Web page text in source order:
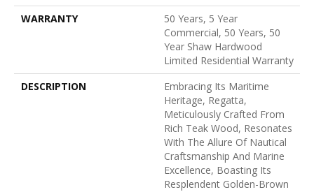
WARRANTY
50 Years, 5 Year
Commercial, 50 Years, 50
Year Shaw Hardwood
Limited Residential Warranty
DESCRIPTION
Embracing Its Maritime
Heritage, Regatta,
Meticulously Crafted From
Rich Teak Wood, Resonates
With The Allure Of Nautical
Craftsmanship And Marine
Excellence, Boasting Its
Resplendent Golden-Brown